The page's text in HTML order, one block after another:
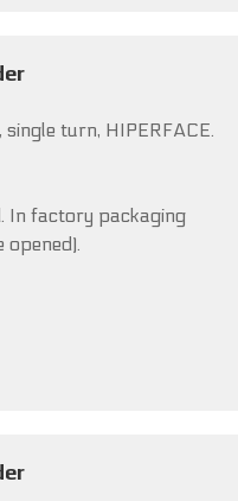
turn, HIPERFACE.
In factory packaging
opened).